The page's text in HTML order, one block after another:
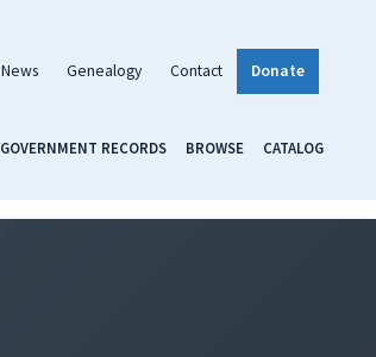
News Genealogy Contact Donate
GOVERNMENT RECORDS BROWSE CATALOG